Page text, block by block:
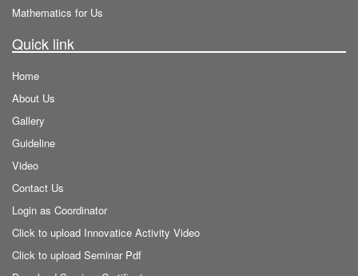
Mathematics for Us
Quick link
Home
About Us
Gallery
Guideline
Video
Contact Us
Login as Coordinator
Click to upload Innovatice Activity Video
Click to upload Seminar Pdf